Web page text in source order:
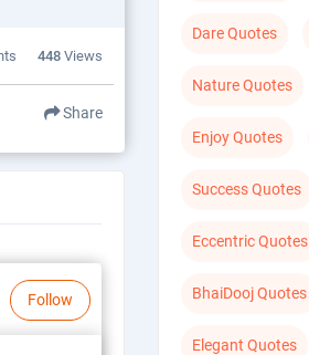
448Views
Share
Follow
Dare Quotes
Nature Quotes
Enjoy Quotes
Success Quotes
Eccentric Quotes
BhaiDooj Quotes
Elegant Quotes